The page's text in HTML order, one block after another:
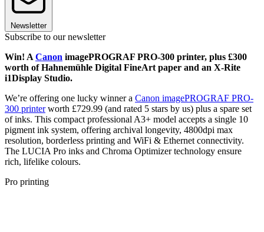
Newsletter
Subscribe to our newsletter
Win! A Canon imagePROGRAF PRO-300 printer, plus £300
worth of Hahnemühle Digital FineArt paper and an X-Rite
i1Display Studio.
We’re offering one lucky winner a Canon imagePROGRAF PRO-
300 printerworth £729.99 (and rated 5 stars by us) plus a spare set
of inks. This compact professional A3+ model accepts a single 10
pigment ink system, offering archival longevity, 4800dpi max
resolution, borderless printing and WiFi & Ethernet connectivity.
The LUCIA Pro inks and Chroma Optimizer technology ensure
rich, lifelike colours.
Pro printing